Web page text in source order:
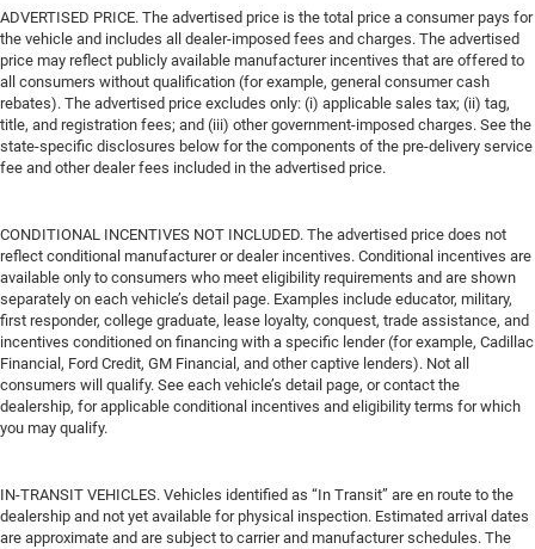
ADVERTISED PRICE. The advertised price is the total price a consumer pays for
the vehicle and includes all dealer-imposed fees and charges. The advertised
price may reflect publicly available manufacturer incentives that are offered to
all consumers without qualification (for example, general consumer cash
rebates). The advertised price excludes only: (i) applicable sales tax; (ii) tag,
title, and registration fees; and (iii) other government-imposed charges. See the
state-specific disclosures below for the components of the pre-delivery service
fee and other dealer fees included in the advertised price.
CONDITIONAL INCENTIVES NOT INCLUDED. The advertised price does not
reflect conditional manufacturer or dealer incentives. Conditional incentives are
available only to consumers who meet eligibility requirements and are shown
separately on each vehicle’s detail page. Examples include educator, military,
first responder, college graduate, lease loyalty, conquest, trade assistance, and
incentives conditioned on financing with a specific lender (for example, Cadillac
Financial, Ford Credit, GM Financial, and other captive lenders). Not all
consumers will qualify. See each vehicle’s detail page, or contact the
dealership, for applicable conditional incentives and eligibility terms for which
you may qualify.
IN-TRANSIT VEHICLES. Vehicles identified as “In Transit” are en route to the
dealership and not yet available for physical inspection. Estimated arrival dates
are approximate and are subject to carrier and manufacturer schedules. The